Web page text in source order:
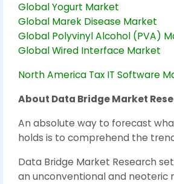
Global Yogurt Market
Global Marek Disease Market
Global Polyvinyl Alcohol (PVA)
Global Wired Interface Market
North America Tax IT Software
About Data Bridge Market
An absolute way to forecast
holds is to comprehend the
Data Bridge Market Research
an unconventional and neoteric